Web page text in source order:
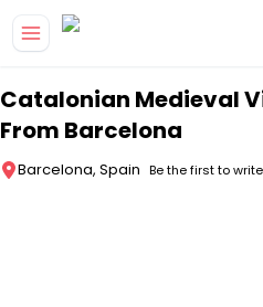
Catalonian Medieval
From Barcelona
Barcelona, Spain Be the first to